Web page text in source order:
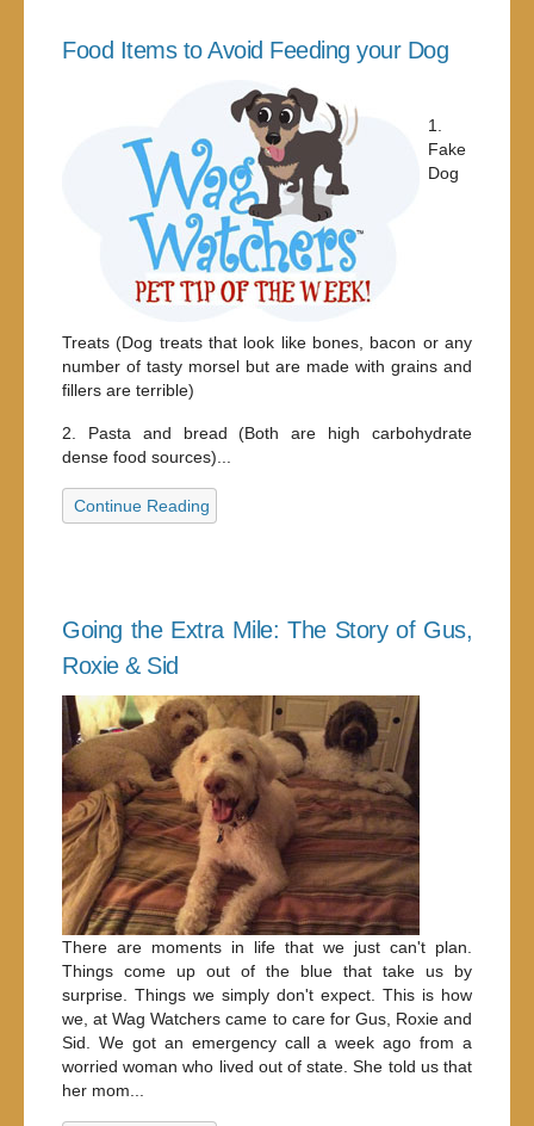
Food Items to Avoid Feeding your Dog
1.
Fake
Dog
Treats (Dog treats that look like bones, bacon or any
number of tasty morsel but are made with grains and
fillers are terrible)
2. Pasta and bread (Both are high carbohydrate
dense food sources)...
Continue Reading
Going the Extra Mile: The Story of Gus,
Roxie & Sid
There are moments in life that we just can't plan.
Things come up out of the blue that take us by
surprise. Things we simply don't expect. This is how
we, at Wag Watchers came to care for Gus, Roxie and
Sid. We got an emergency call a week ago from a
worried woman who lived out of state. She told us that
her mom...